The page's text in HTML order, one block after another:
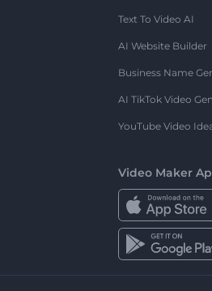
Text To Video AI
AI Website Builder
Business Name
AI TikTok Video
YouTube Video
Video Maker